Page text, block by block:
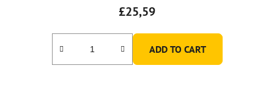
£25,59
ADD TO CART